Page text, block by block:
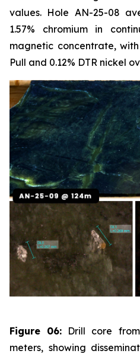
values. Hole AN-25-08
1.57% chromium in
magnetic concentrate,
Pull and 0.12% DTR nickel
Figure 06: Drill core
meters, showing